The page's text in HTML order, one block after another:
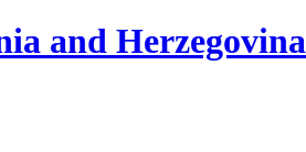
and Herzegovina